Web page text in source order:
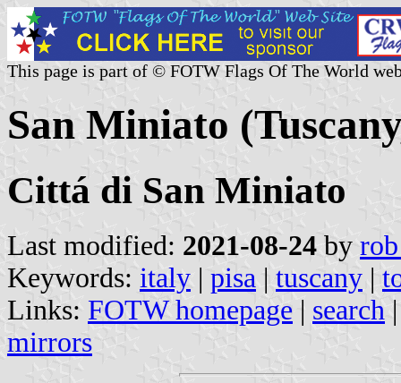
This page is part of © FOTW Flags Of The World
San Miniato
Cittá di San Miniato
Last modified: 2021-08-24 by
Keywords: italy | pisa | tuscany |
Links: FOTW homepage | search
mirrors